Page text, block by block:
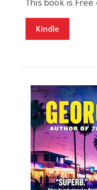
Kindle